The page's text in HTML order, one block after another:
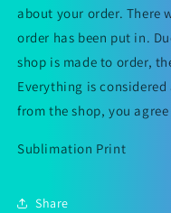
about your order. There
order has been put in.
shop is made to order,
Everything is
from the shop, you
Sublimation Print
Share